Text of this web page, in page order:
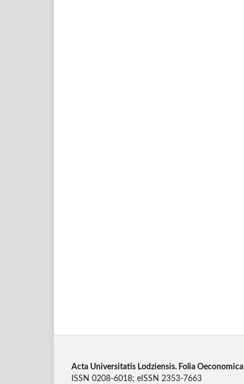
Acta Universitatis Lodziensis. Folia Oeconomica
ISSN 0208-6018; eISSN 2353-7663